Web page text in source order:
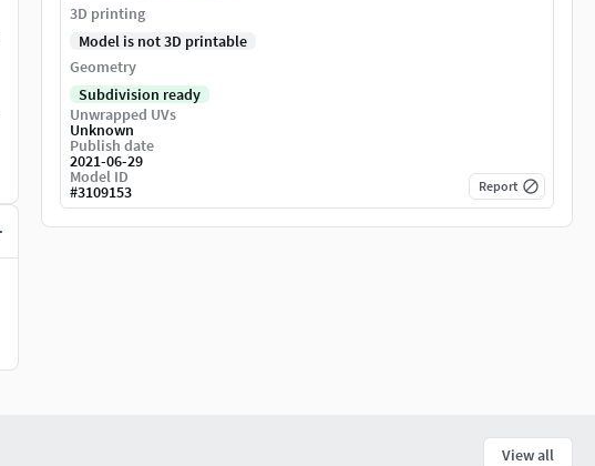
3D printing
Model is not 3D printable
Geometry
Subdivision ready
Unwrapped UVs
Unknown
Publish date
2021-06-29
Model ID
#3109153 Report
View all